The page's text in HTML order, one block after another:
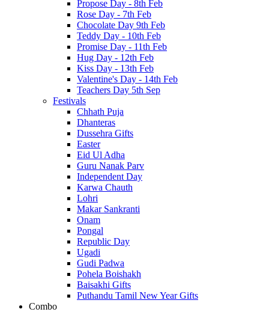
Propose Day - 8th Feb
Rose Day - 7th Feb
Chocolate Day 9th Feb
Teddy Day - 10th Feb
Promise Day - 11th Feb
Hug Day - 12th Feb
Kiss Day - 13th Feb
Valentine's Day - 14th Feb
Teachers Day 5th Sep
Festivals
Chhath Puja
Dhanteras
Dussehra Gifts
Easter
Eid Ul Adha
Guru Nanak Parv
Independent Day
Karwa Chauth
Lohri
Makar Sankranti
Onam
Pongal
Republic Day
Ugadi
Gudi Padwa
Pohela Boishakh
Baisakhi Gifts
Puthandu Tamil New Year Gifts
Combo